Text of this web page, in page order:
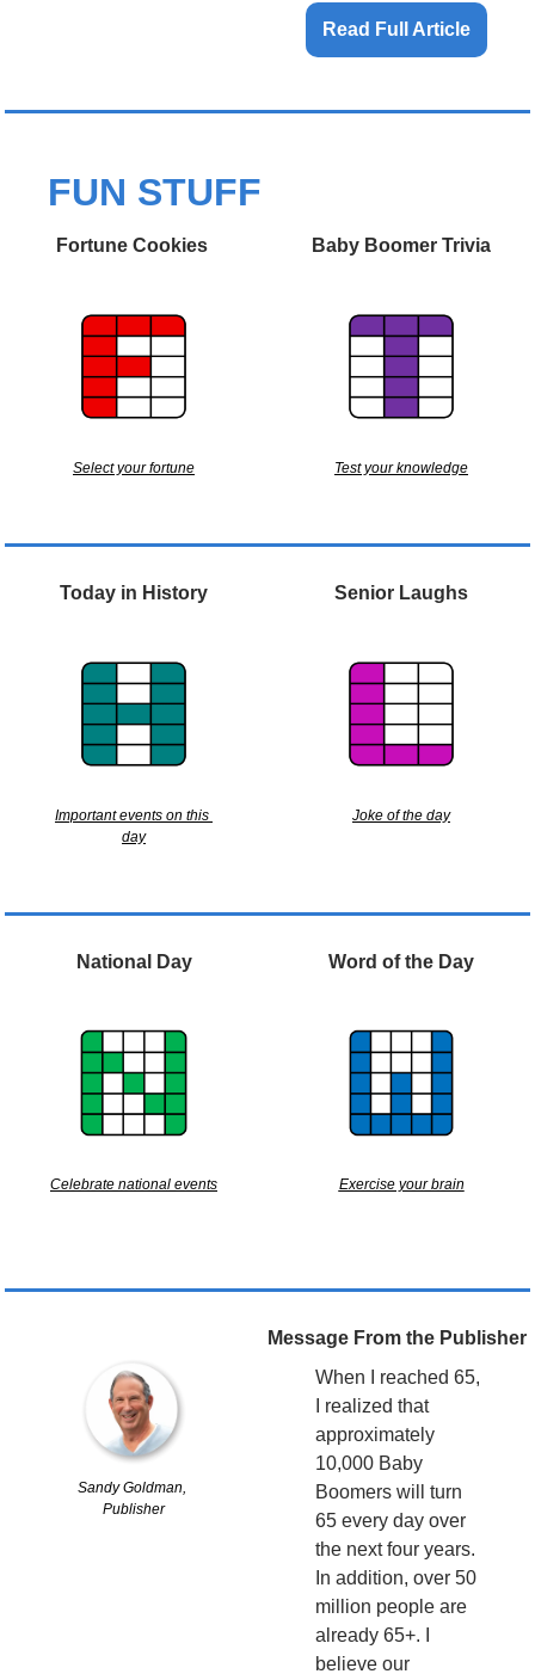
Read Full Article
FUN STUFF
Fortune Cookies
Select your fortune
Baby Boomer Trivia
Test your knowledge
Today in History
Important events on this
day
Senior Laughs
Joke of the day
National Day
Celebrate national events
Word of the Day
Exercise your brain
Sandy Goldman,
Publisher
Message From the Publisher
When I reached 65,
I realized that
approximately
10,000 Baby
Boomers will turn
65 every day over
the next four years.
In addition, over 50
million people are
already 65+. I
believe our